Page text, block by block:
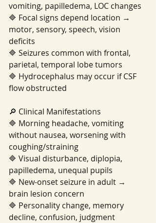
vomiting, papilledema, LOC changes
🔷 Focal signs depend location →
motor, sensory, speech, vision
deficits
🔷 Seizures common with frontal,
parietal, temporal lobe tumors
🔷 Hydrocephalus may occur if CSF
flow obstructed
🔎 Clinical Manifestations
🔷 Morning headache, vomiting
without nausea, worsening with
coughing/straining
🔷 Visual disturbance, diplopia,
papilledema, unequal pupils
🔷 New-onset seizure in adult →
brain lesion concern
🔷 Personality change, memory
decline, confusion, judgment